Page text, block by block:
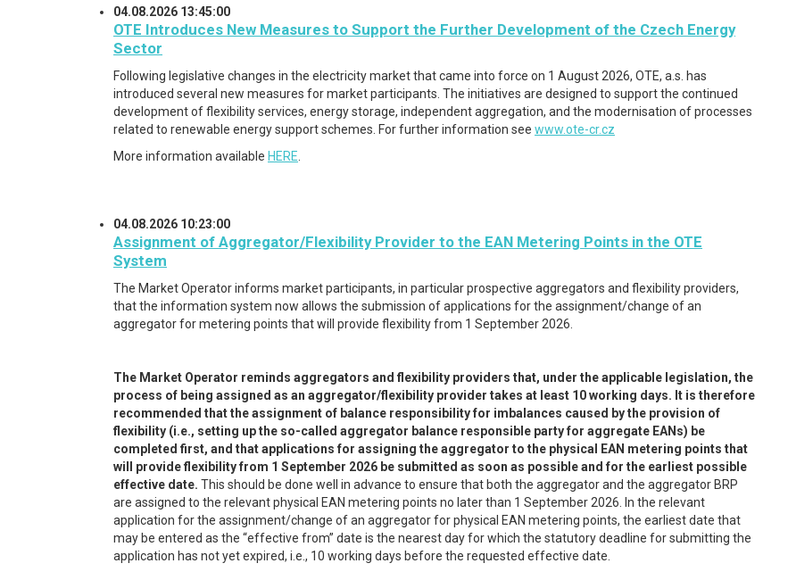
04.08.2026 13:45:00
OTE Introduces New Measures to Support the Further Development of the Czech Energy
Sector
Following legislative changes in the electricity market that came into force on 1 August 2026, OTE, a.s. has
introduced several new measures for market participants. The initiatives are designed to support the continued
development of flexibility services, energy storage, independent aggregation, and the modernisation of processes
related to renewable energy support schemes. For further information see www.ote-cr.cz
More information available HERE
04.08.2026 10:23:00
Assignment of Aggregator/Flexibility Provider to the EAN Metering Points in the OTE
System
The Market Operator informs market participants, in particular prospective aggregators and flexibility providers,
that the information system now allows the submission of applications for the assignment/change of an
aggregator for metering points that will provide flexibility from 1 September 2026.
The Market Operator reminds aggregators and flexibility providers that, under the applicable legislation, the
process of being assigned as an aggregator/flexibility provider takes at least 10 working days. It is therefore
recommended that the assignment of balance responsibility for imbalances caused by the provision of
flexibility (i.e., setting up the so-called aggregator balance responsible party for aggregate EANs) be
completed first, and that applications for assigning the aggregator to the physical EAN metering points that
will provide flexibility from 1 September 2026 be submitted as soon as possible and for the earliest possible
effective date. This should be done well in advance to ensure that both the aggregator and the aggregator BRP
are assigned to the relevant physical EAN metering points no later than 1 September 2026. In the relevant
application for the assignment/change of an aggregator for physical EAN metering points, the earliest date that
may be entered as the “effective from” date is the nearest day for which the statutory deadline for submitting the
application has not yet expired, i.e., 10 working days before the requested effective date.